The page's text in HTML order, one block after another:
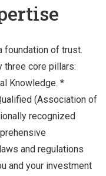
foundation of trust.
three core pillars:
Knowledge. *
(Association of
recognized
and regulations
and your investment